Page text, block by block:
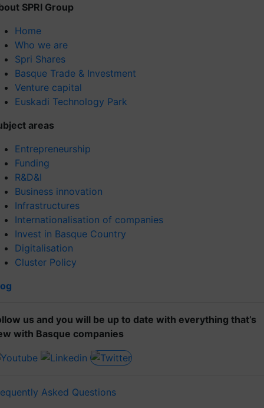
SPRI Group
Home
Who we are
Spri Shares
Basque Trade & Investment
Venture capital
Euskadi Technology Park
areas
Entrepreneurship
Funding
R&D&I
Business innovation
Infrastructures
Internationalisation of companies
Invest in Basque Country
Digitalisation
Cluster Policy
us and you will be up to date with everything that’s
with Basque companies
Asked Questions